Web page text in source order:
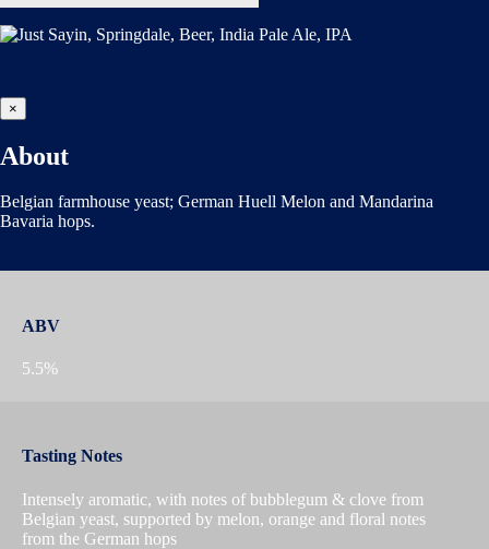
×
About
Belgian farmhouse yeast; German Huell Melon and Mandarina
Bavaria hops.
ABV
5.5%
Tasting Notes
Intensely aromatic, with notes of bubblegum & clove from
Belgian yeast, supported by melon, orange and floral notes
from the German hops